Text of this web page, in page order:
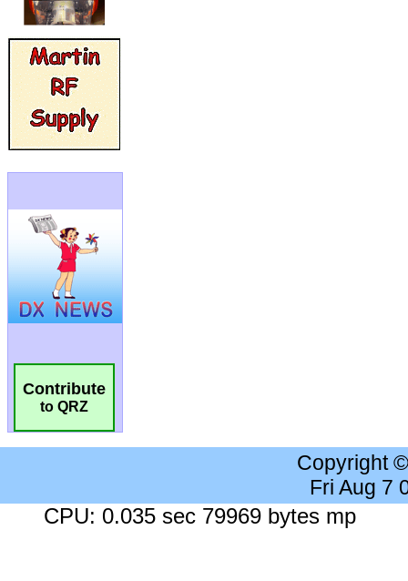
Contribute
to QRZ
Copyright
Fri Aug 7
CPU: 0.035 sec 79969 bytes mp